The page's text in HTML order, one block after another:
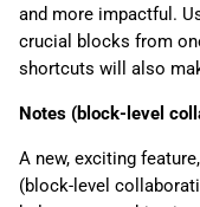
and more impactful.
crucial blocks from
shortcuts will also
Notes (block-level
A new, exciting
(block-level